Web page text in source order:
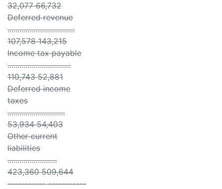
32,077 66,732
Deferred revenue
..................................
107,578 143,215
Income tax payable
................................
110,743 52,881
Deferred income
taxes
.............................
53,934 54,403
Other current
liabilities
.........................
423,360 509,644
----------- -----------